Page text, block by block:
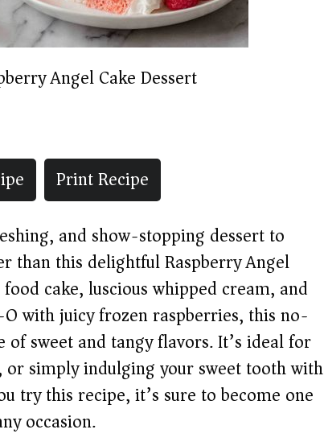
Angel Cake Dessert
Print Recipe
and show-stopping dessert to
than this delightful Raspberry Angel
cake, luscious whipped cream, and
with juicy frozen raspberries, this no-
sweet and tangy flavors. It’s ideal for
simply indulging your sweet tooth with
try this recipe, it’s sure to become one
occasion.